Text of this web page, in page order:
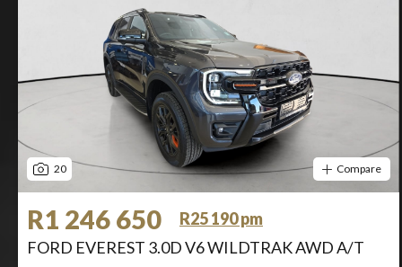
20 Compare
R1 246 650
R25 190 pm
FORD EVEREST 3.0D V6 WILDTRAK AWD A/T